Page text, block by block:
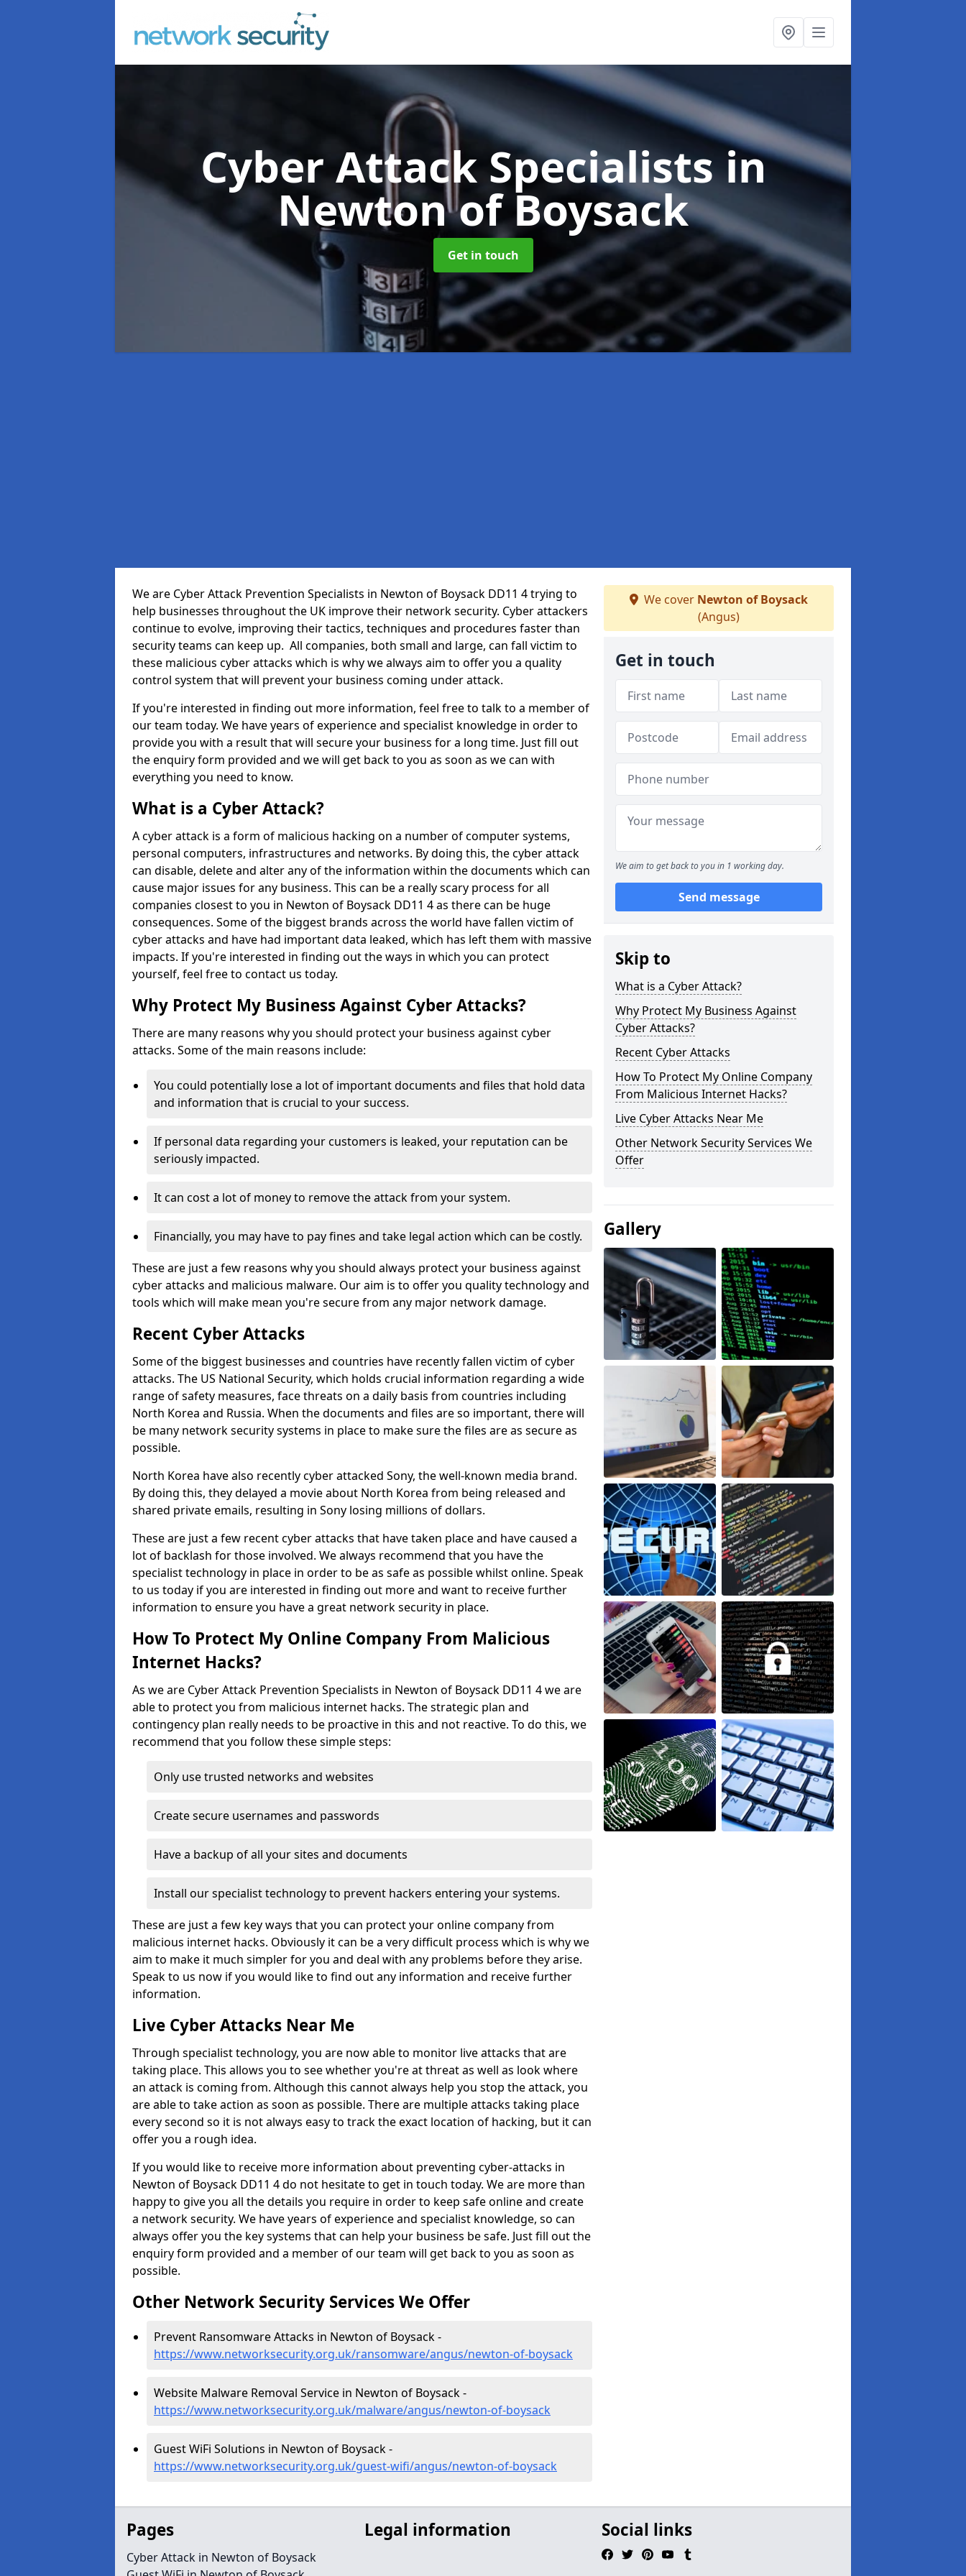
Cyber Attack Specialistsin
Newton of Boysack
Get in touch
We are Cyber Attack Prevention Specialists in Newton of Boysack DD11 4 trying to
help businesses throughout the UK improve their network security. Cyber attackers
continue to evolve, improving their tactics, techniques and procedures faster than
security teams can keep up. All companies, both small and large, can fall victim to
these malicious cyber attacks which is why we always aim to offer you a quality
control system that will prevent your business coming under attack.
If you're interested in finding out more information, feel free to talk to a member of
our team today. We have years of experience and specialist knowledge in order to
provide you with a result that will secure your business for a long time. Just fill out
the enquiry form provided and we will get back to you as soon as we can with
everything you need to know.
What is a Cyber Attack?
A cyber attack is a form of malicious hacking on a number of computer systems,
personal computers, infrastructures and networks. By doing this, the cyber attack
can disable, delete and alter any of the information within the documents which can
cause major issues for any business. This can be a really scary process for all
companies closest to you in Newton of Boysack DD11 4 as there can be huge
consequences. Some of the biggest brands across the world have fallen victim of
cyber attacks and have had important data leaked, which has left them with massive
impacts. If you're interested in finding out the ways in which you can protect
yourself, feel free to contact us today.
Why Protect My Business Against Cyber Attacks?
There are many reasons why you should protect your business against cyber
attacks. Some of the main reasons include:
You could potentially lose a lot of important documents and files that hold data
and information that is crucial to your success.
If personal data regarding your customers is leaked, your reputation can be
seriously impacted.
It can cost a lot of money to remove the attack from your system.
Financially, you may have to pay fines and take legal action which can be costly.
These are just a few reasons why you should always protect your business against
cyber attacks and malicious malware. Our aim is to offer you quality technology and
tools which will make mean you're secure from any major network damage.
Recent Cyber Attacks
Some of the biggest businesses and countries have recently fallen victim of cyber
attacks. The US National Security, which holds crucial information regarding a wide
range of safety measures, face threats on a daily basis from countries including
North Korea and Russia. When the documents and files are so important, there will
be many network security systems in place to make sure the files are as secure as
possible.
North Korea have also recently cyber attacked Sony, the well-known media brand.
By doing this, they delayed a movie about North Korea from being released and
shared private emails, resulting in Sony losing millions of dollars.
These are just a few recent cyber attacks that have taken place and have caused a
lot of backlash for those involved. We always recommend that you have the
specialist technology in place in order to be as safe as possible whilst online. Speak
to us today if you are interested in finding out more and want to receive further
information to ensure you have a great network security in place.
How To Protect My Online Company From Malicious
Internet Hacks?
As we are Cyber Attack Prevention Specialists in Newton of Boysack DD11 4 we are
able to protect you from malicious internet hacks. The strategic plan and
contingency plan really needs to be proactive in this and not reactive. To do this, we
recommend that you follow these simple steps:
Only use trusted networks and websites
Create secure usernames and passwords
Have a backup of all your sites and documents
Install our specialist technology to prevent hackers entering your systems.
These are just a few key ways that you can protect your online company from
malicious internet hacks. Obviously it can be a very difficult process which is why we
aim to make it much simpler for you and deal with any problems before they arise.
Speak to us now if you would like to find out any information and receive further
information.
Live Cyber Attacks Near Me
Through specialist technology, you are now able to monitor live attacks that are
taking place. This allows you to see whether you're at threat as well as look where
an attack is coming from. Although this cannot always help you stop the attack, you
are able to take action as soon as possible. There are multiple attacks taking place
every second so it is not always easy to track the exact location of hacking, but it can
offer you a rough idea.
If you would like to receive more information about preventing cyber-attacks in
Newton of Boysack DD11 4 do not hesitate to get in touch today. We are more than
happy to give you all the details you require in order to keep safe online and create
a network security. We have years of experience and specialist knowledge, so can
always offer you the key systems that can help your business be safe. Just fill out the
enquiry form provided and a member of our team will get back to you as soon as
possible.
Other Network Security Services We Offer
Prevent Ransomware Attacks in Newton of Boysack -
https://www.networksecurity.org.uk/ransomware/angus/newton-of-boysack
Website Malware Removal Service in Newton of Boysack -
https://www.networksecurity.org.uk/malware/angus/newton-of-boysack
Guest WiFi Solutions in Newton of Boysack -
https://www.networksecurity.org.uk/guest-wifi/angus/newton-of-boysack
We cover Newton of Boysack
(Angus)
Get in touch
We aim to get back to you in 1 working day.
Send message
Skip to
What is a Cyber Attack?
Why Protect My Business Against
Cyber Attacks?
Recent Cyber Attacks
How To Protect My Online Company
From Malicious Internet Hacks?
Live Cyber Attacks Near Me
Other Network Security Services We
Offer
Gallery
Pages
Cyber Attack in Newton of Boysack
Legal information Social links